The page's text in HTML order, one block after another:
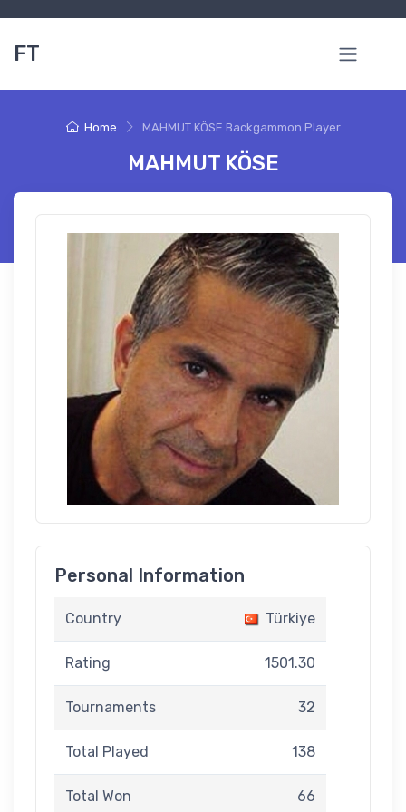
FT
Home MAHMUT KÖSE Backgammon Player
MAHMUT KÖSE
Personal Information
Country Türkiye
Rating 1501.30
Tournaments 32
Total Played 138
Total Won 66